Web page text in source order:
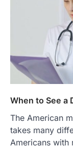
When to See a
The American
takes many
Americans with